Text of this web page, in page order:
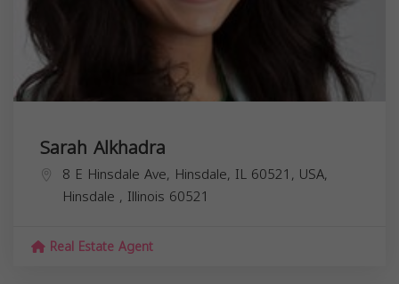
Sarah Alkhadra
8 E Hinsdale Ave, Hinsdale, IL 60521, USA,
Hinsdale , Illinois 60521
Real Estate Agent